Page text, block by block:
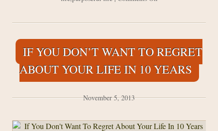
Make
the
a
Better
IF YOU DON’T WANT TO REGRET
ABOUT YOUR LIFE IN 10 YEARS
November 5, 2013